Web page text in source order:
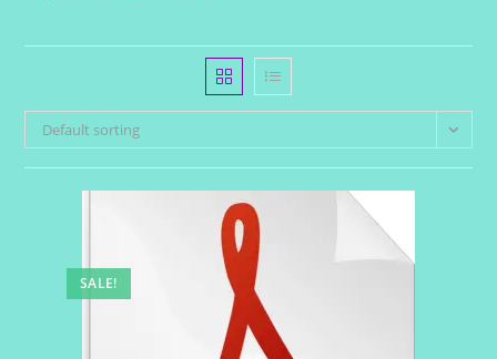
Default sorting
SALE!